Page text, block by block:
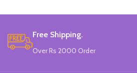
Free Shipping.
Over Rs 2000 Order